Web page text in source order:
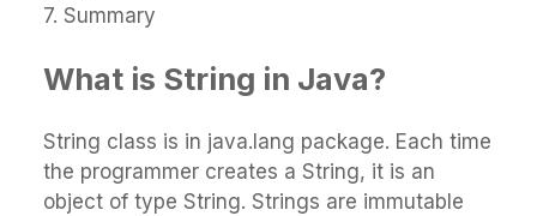
7. Summary
What is String in Java?
String class is in java.lang package. Each time
the programmer creates a String, it is an
object of type String. Strings are immutable